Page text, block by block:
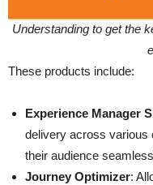
Understanding to get the
These products include:
Experience Manager
delivery across various
their audience
Journey Optimizer: